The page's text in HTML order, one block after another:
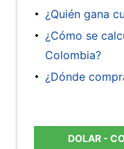
¿Quién gana
¿Cómo se
Colombia?
¿Dónde
DOLAR -